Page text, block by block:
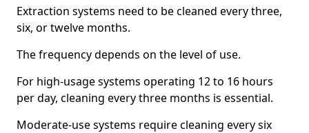
Extraction systems need to be cleaned every three,
six, or twelve months.
The frequency depends on the level of use.
For high-usage systems operating 12 to 16 hours
per day, cleaning every three months is essential.
Moderate-use systems require cleaning every six